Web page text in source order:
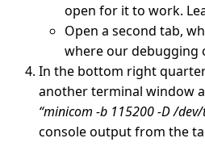
open for it to work.
Open a second tab,
where our debugging
In the bottom right
another terminal window
“minicom -b 115200 -D /dev/
console output from the